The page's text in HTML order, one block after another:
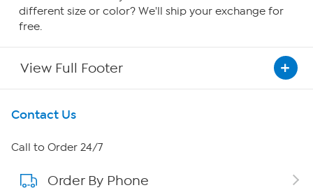
different size or color? We'll ship your exchange for
free.
View Full Footer
Get To Know Us
About HSN
About QVC Group
Contact Us
Call to Order 24/7
Order By Phone